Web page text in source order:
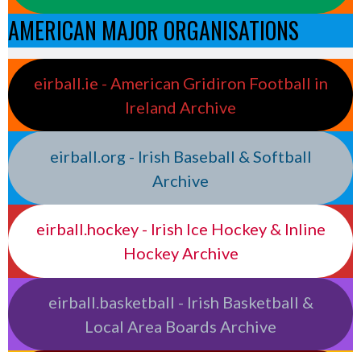
AMERICAN MAJOR ORGANISATIONS
eirball.ie - American Gridiron Football in
Ireland Archive
eirball.org - Irish Baseball & Softball
Archive
eirball.hockey - Irish Ice Hockey & Inline
Hockey Archive
eirball.basketball - Irish Basketball &
Local Area Boards Archive